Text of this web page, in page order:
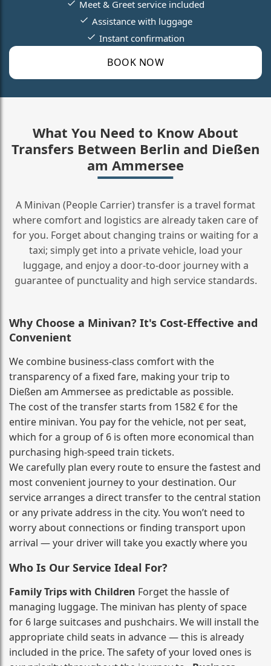
BOOK NOW
Meet & Greet service included
Assistance with luggage
Instant confirmation
What You Need to Know About
Transfers Between Berlin and Dießen
am Ammersee
A Minivan (People Carrier) transfer is a travel format
where comfort and logistics are already taken care of
for you. Forget about changing trains or waiting for a
taxi; simply get into a private vehicle, load your
luggage, and enjoy a door‑to‑door journey with a
guarantee of punctuality and high service standards.
Why Choose a Minivan? It's Cost‑Effective and
Convenient
We combine business‑class comfort with the
transparency of a fixed fare, making your trip to
Dießen am Ammersee as predictable as possible.
The cost of the transfer starts from 1582 € for the
entire minivan. You pay for the vehicle, not per seat,
which for a group of 6 is often more economical than
purchasing high‑speed train tickets.
We carefully plan every route to ensure the fastest and
most convenient journey to your destination. Our
service arranges a direct transfer to the central station
or any private address in the city. You won’t need to
worry about connections or finding transport upon
arrival — your driver will take you exactly where you
Who Is Our Service Ideal For?
Family Trips with Children Forget the hassle of
managing luggage. The minivan has plenty of space
for 6 large suitcases and pushchairs. We will install the
appropriate child seats in advance — this is already
included in the price. The safety of your loved ones is